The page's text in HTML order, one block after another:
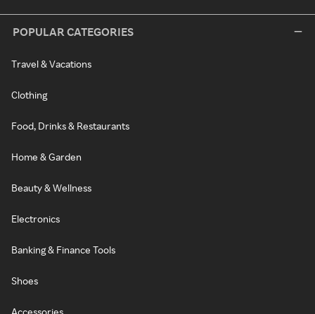
POPULAR CATEGORIES
Travel & Vacations
Clothing
Food, Drinks & Restaurants
Home & Garden
Beauty & Wellness
Electronics
Banking & Finance Tools
Shoes
Accessories